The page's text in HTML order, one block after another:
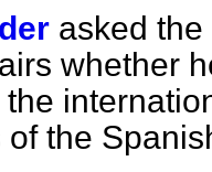
asked
whether
of the